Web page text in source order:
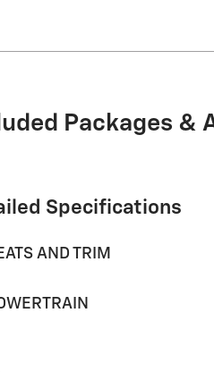
Packages &
Specifications
AND TRIM